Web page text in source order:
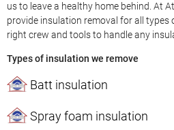
us to leave a healthy home behind. At
provide insulation removal for all types
right crew and tools to handle any
Types of insulation we remove
Batt insulation
Spray foam insulation